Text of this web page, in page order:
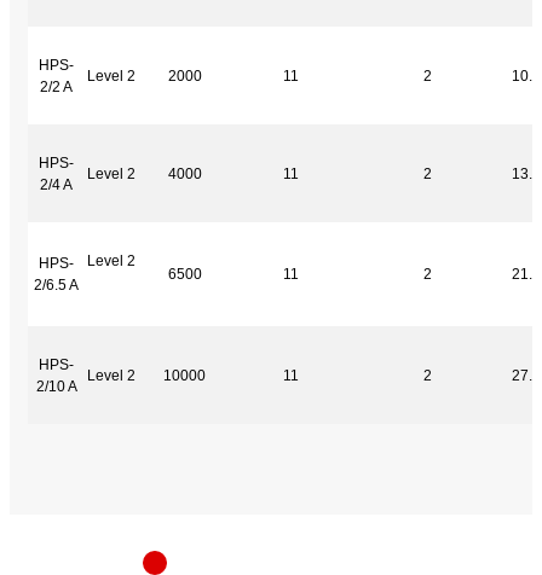
HPS-
2/2 A
Level 2 2000 11 2 10.0
HPS-
2/4 A
Level 2 4000 11 2 13.0
HPS-
2/6.5 A
Level 2
6500 11 2 21.0
HPS-
2/10 A
Level 2 10000 11 2 27.0